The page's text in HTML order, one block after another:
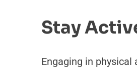
Stay
Engaging in